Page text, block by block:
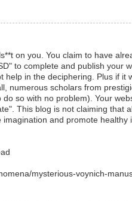
on you. You claim to have
to complete and publish your
help in the deciphering. Plus if it
numerous scholars from
so with no problem). Your
This blog is not claiming that
and promote healthy
mysterious-voynich-